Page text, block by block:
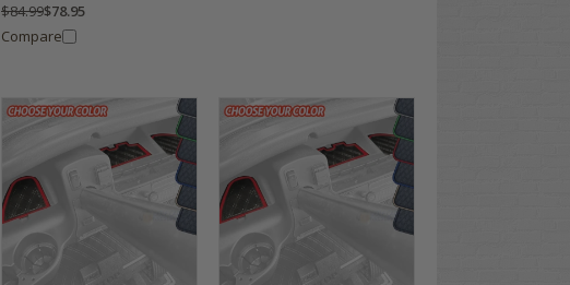
$84.99$78.95
Compare